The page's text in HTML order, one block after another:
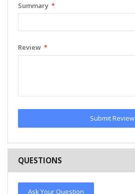
Summary
Review
Submit Review
QUESTIONS
Ask Your Question